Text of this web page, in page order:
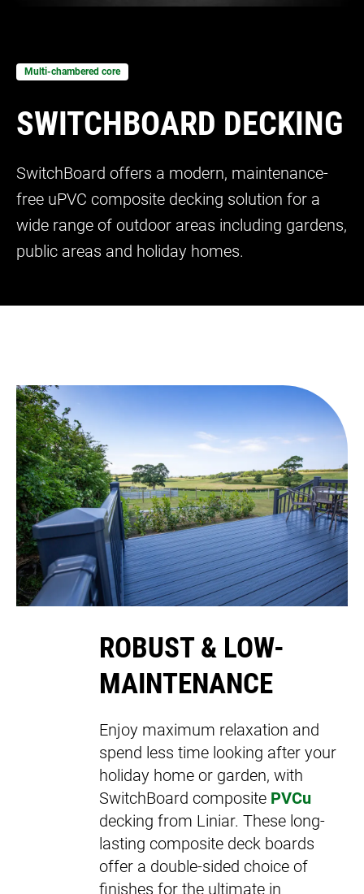
All Liniar Windows
Rapt Foiled Decking
Balustrade
Sub-frame
All decking
PILING
CLADDING Contact
Trade Login
Multi-chambered core
SWITCHBOARD DECKING
SwitchBoard offers a modern, maintenance-
free uPVC composite decking solution for a
wide range of outdoor areas including gardens,
public areas and holiday homes.
ROBUST & LOW-
MAINTENANCE
Enjoy maximum relaxation and
spend less time looking after your
holiday home or garden, with
SwitchBoard composite PVCu
decking from Liniar. These long-
lasting composite deck boards
offer a double-sided choice of
finishes for the ultimate in